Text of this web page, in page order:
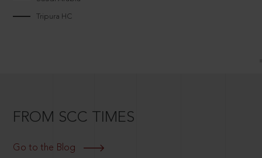
Tripura HC
FROM SCC TIMES
Go to the Blog